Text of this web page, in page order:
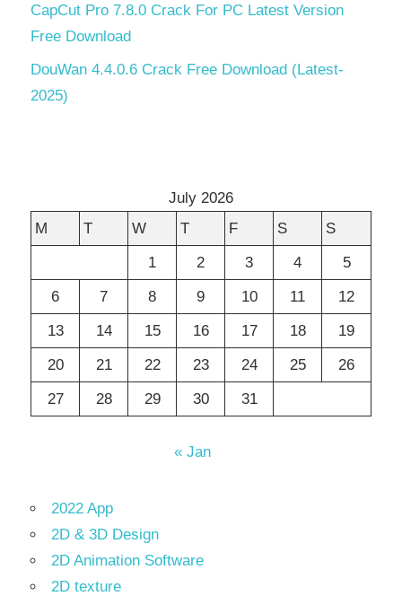
CapCut Pro 7.8.0 Crack For PC Latest Version
Free Download
DouWan 4.4.0.6 Crack Free Download (Latest-
2025)
July 2026
M
T W T F S
S
1
2 3 4
5
6
7 8 9 10 11
12
13
14 15 16 17 18
19
20
21 22 23 24 25
26
27
28 29 30 31
« Jan
2022 App
2D & 3D Design
2D Animation Software
2D texture